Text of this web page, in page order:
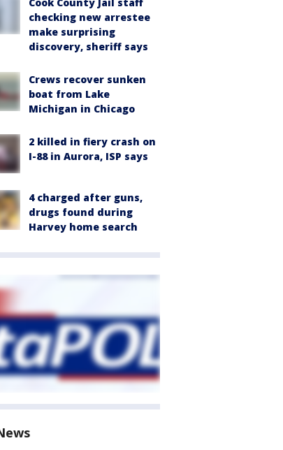
checking new arrestee
make surprising
discovery, sheriff says
Crews recover sunken
boat from Lake
Michigan in Chicago
2 killed in fiery crash on
I-88 in Aurora, ISP says
4 charged after guns,
drugs found during
Harvey home search